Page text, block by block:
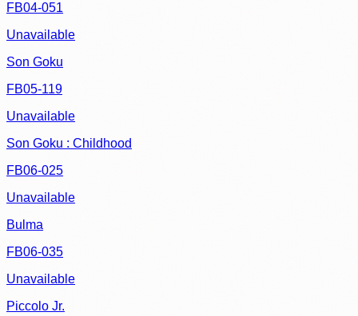
FB04-051
Unavailable
Son Goku
FB05-119
Unavailable
Son Goku : Childhood
FB06-025
Unavailable
Bulma
FB06-035
Unavailable
Piccolo Jr.